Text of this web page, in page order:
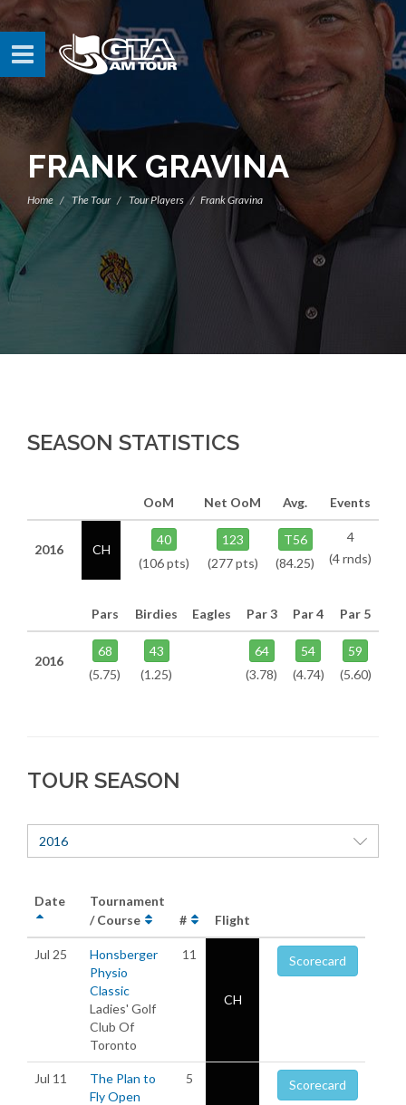
FRANK GRAVINA
Home The Tour Tour Players Frank Gravina
SEASON STATISTICS
OoM Net OoM Avg. Events
2016 CH
40
(106 pts)
123
(277 pts)
T56
(84.25)
4
(4 rnds)
Pars Birdies Eagles Par 3 Par 4 Par 5
2016
68
(5.75)
43
(1.25)
64
(3.78)
54
(4.74)
59
(5.60)
TOUR SEASON
2016
Date
Tournament
/ Course
# Flight
Jul 25
Honsberger
Physio
Classic
Ladies' Golf
Club Of
Toronto
11
CH
Scorecard
Jul 11
The Plan to
Fly Open
5 Scorecard